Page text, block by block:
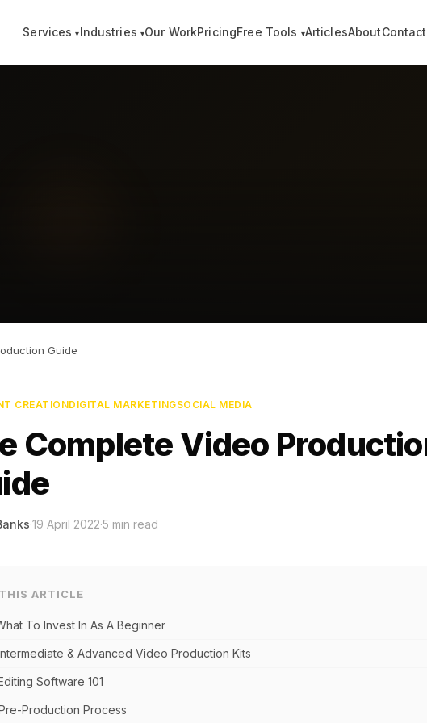
Services ▾Industries ▾Our WorkPricingFree Tools ▾ArticlesAboutContact
Guide
CREATIONDIGITAL MARKETINGSOCIAL MEDIA
Complete Video
·19 April 2022·5 min read
ARTICLE
To Invest In As A Beginner
& Advanced Video Production Kits
Software 101
Production Process